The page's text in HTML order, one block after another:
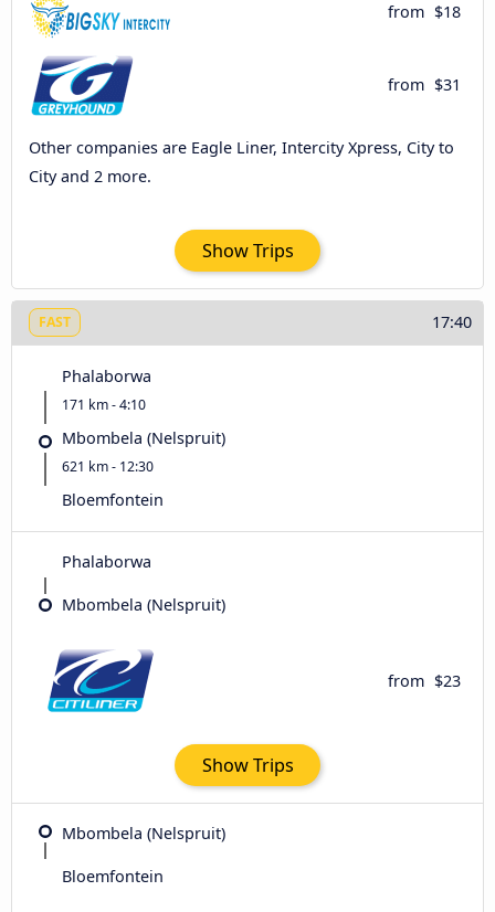
from $18
from $31
Other companies are Eagle Liner, Intercity Xpress, City to
City and 2 more.
Show Trips
FAST 17:40
Phalaborwa
171 km - 4:10
Mbombela (Nelspruit)
621 km - 12:30
Bloemfontein
Phalaborwa
Mbombela (Nelspruit)
from $23
Show Trips
Mbombela (Nelspruit)
Bloemfontein